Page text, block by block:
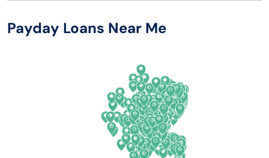
Arizona
New Hampshire
New Mexico
New York
North Carolina
North Dakota
Payday Loans Near Me